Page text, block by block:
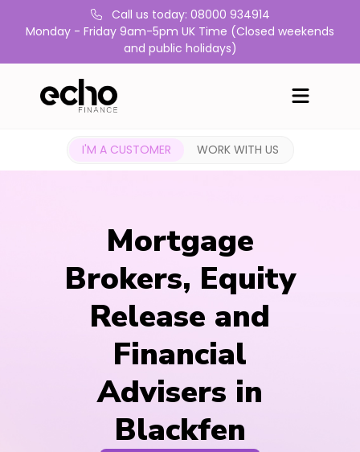
Call us today: 08000 934914
Monday - Friday 9am-5pm UK Time (Closed weekends
and public holidays)
I'M A CUSTOMER WORK WITH US
Mortgage
Brokers, Equity
Release and
Financial
Advisers in
Blackfen